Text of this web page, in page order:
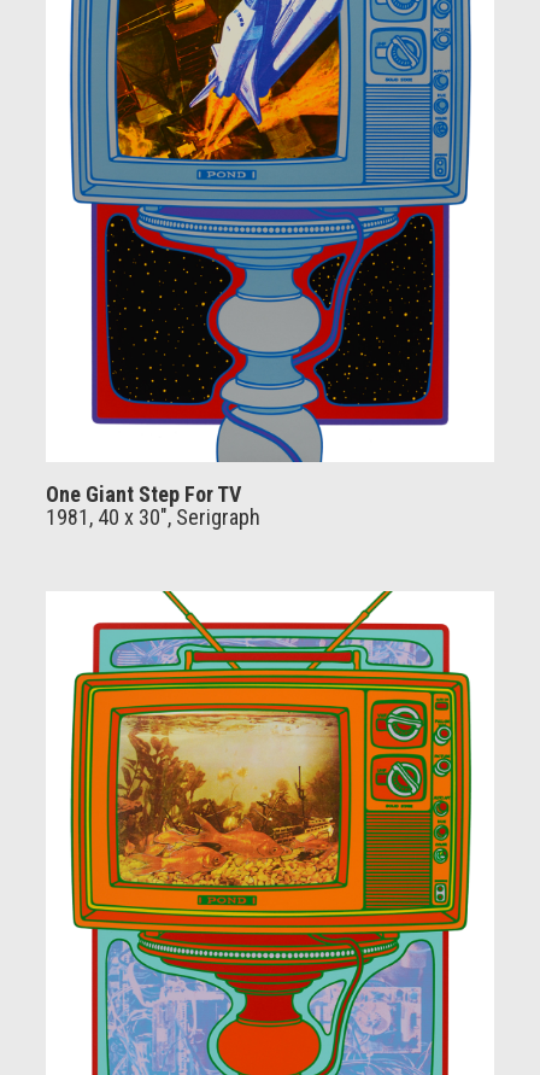
One Giant Step For TV
1981, 40 x 30", Serigraph